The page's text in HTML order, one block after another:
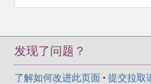
发现了问题？
了解如何改进此页面 • 提交拉取